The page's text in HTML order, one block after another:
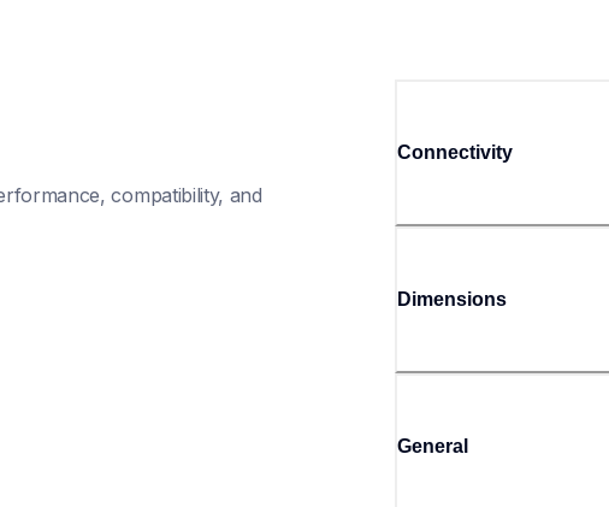
compatibility, and
Connectivity
Dimensions
General